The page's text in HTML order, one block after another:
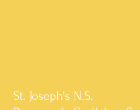
St. Joseph's N.S.